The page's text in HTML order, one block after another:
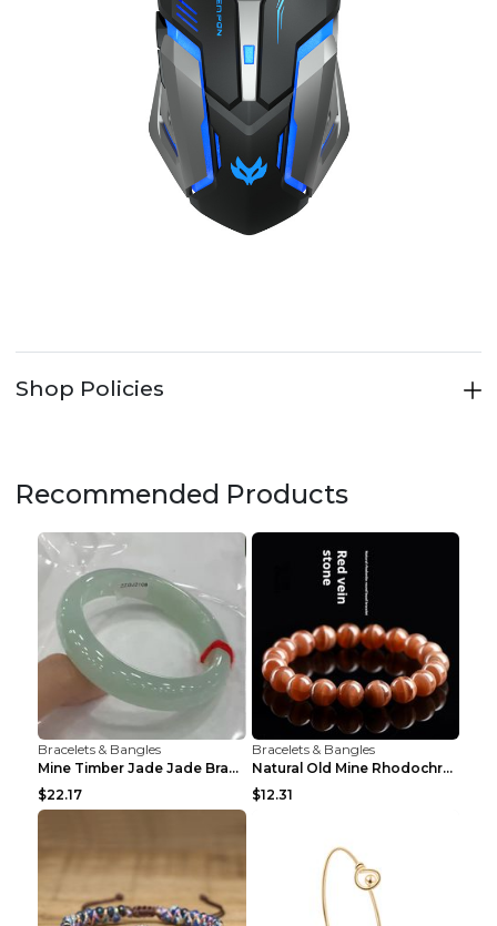
Shop Policies
Recommended Products
Bracelets & Bangles
Mine Timber Jade Jade Bracelet 63to64mm
$22.17
Bracelets & Bangles
Natural Old Mine Rhodochrosite Round Beads Bracele...
$12.31